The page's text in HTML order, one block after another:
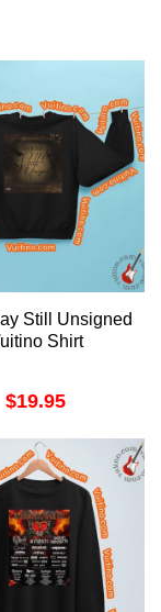
Still Unsigned
Shirt
$19.95